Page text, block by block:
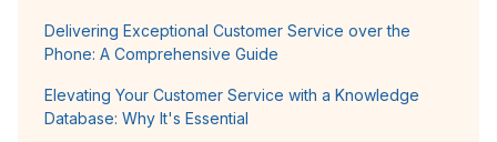
Delivering Exceptional Customer Service over the
Phone: A Comprehensive Guide
Elevating Your Customer Service with a Knowledge
Database: Why It's Essential